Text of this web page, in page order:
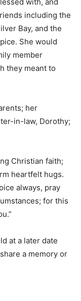
list of great-
with, and
including
Silver Bay, and
She
family
much they
her
in-law,
Christian faith;
heartfelt
“Rejoice
in all
at a later date
a memory